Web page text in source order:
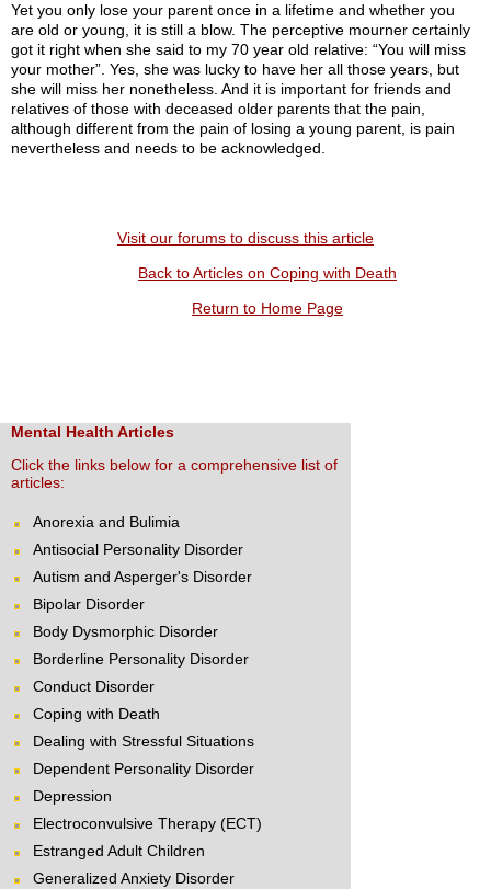
Yet you only lose your parent once in a lifetime and whether you
are old or young, it is still a blow. The perceptive mourner certainly
got it right when she said to my 70 year old relative: “You will miss
your mother”. Yes, she was lucky to have her all those years, but
she will miss her nonetheless. And it is important for friends and
relatives of those with deceased older parents that the pain,
although different from the pain of losing a young parent, is pain
nevertheless and needs to be acknowledged.
Visit our forums to discuss this article
Back to Articles on Coping with Death
Return to Home Page
Mental Health Articles
Click the links below for a comprehensive list of
articles:
Anorexia and Bulimia
Antisocial Personality Disorder
Autism and Asperger's Disorder
Bipolar Disorder
Body Dysmorphic Disorder
Borderline Personality Disorder
Conduct Disorder
Coping with Death
Dealing with Stressful Situations
Dependent Personality Disorder
Depression
Electroconvulsive Therapy (ECT)
Estranged Adult Children
Generalized Anxiety Disorder